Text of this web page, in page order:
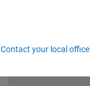
Contact your local office